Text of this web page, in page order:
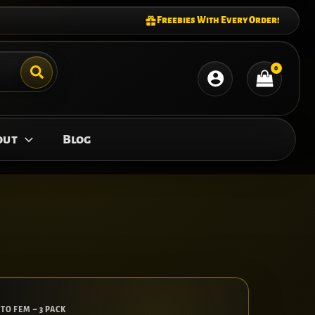
Freebies With Every Order!
Blog
FEM – 3 PACK